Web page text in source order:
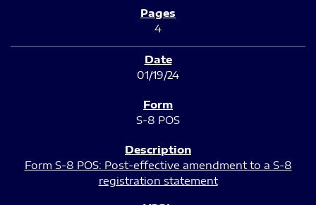
4
01/19/24
S-8 POS
Form S-8 POS: Post-effective amendment to a S-8
registration statement